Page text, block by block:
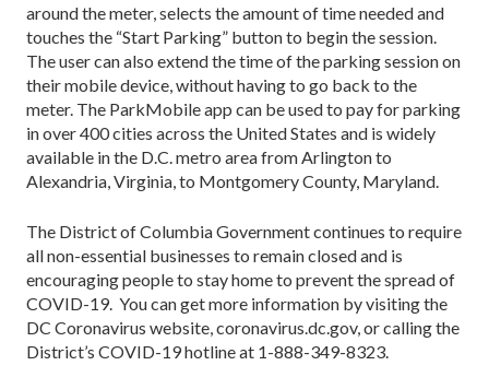
around the meter, selects the amount of time needed and
touches the “Start Parking” button to begin the session.
The user can also extend the time of the parking session on
their mobile device, without having to go back to the
meter. The ParkMobile app can be used to pay for parking
in over 400 cities across the United States and is widely
available in the D.C. metro area from Arlington to
Alexandria, Virginia, to Montgomery County, Maryland.
The District of Columbia Government continues to require
all non-essential businesses to remain closed and is
encouraging people to stay home to prevent the spread of
COVID-19. You can get more information by visiting the
DC Coronavirus website, coronavirus.dc.gov, or calling the
District’s COVID-19 hotline at 1-888-349-8323.